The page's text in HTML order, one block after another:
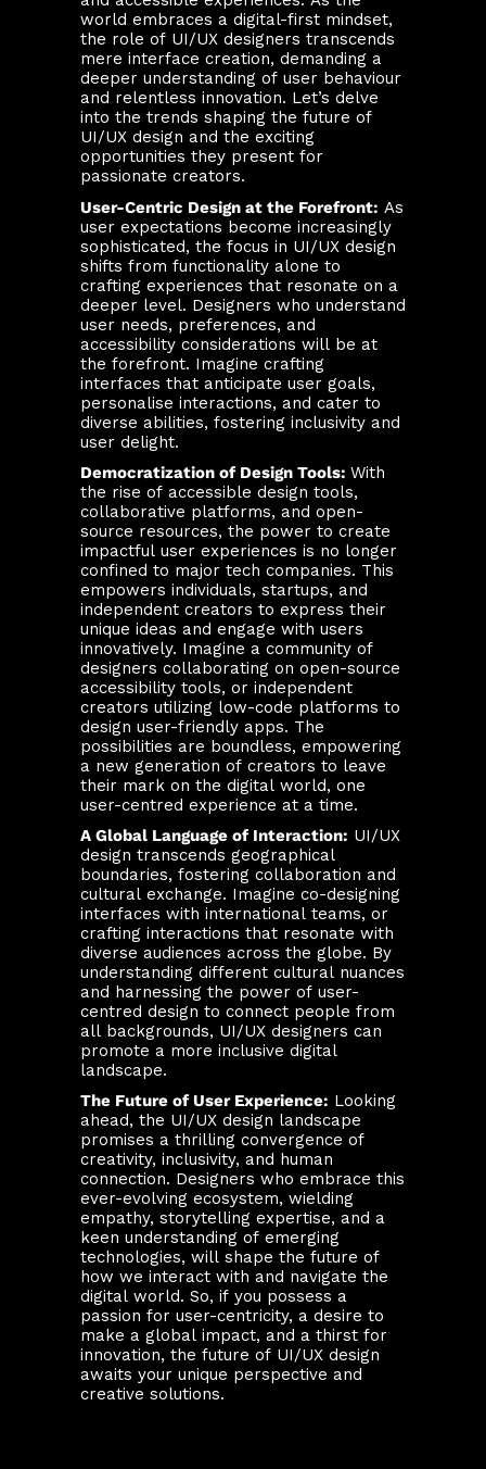
world embraces a digital-first mindset,
the role of UI/UX designers transcends
mere interface creation, demanding a
deeper understanding of user behaviour
and relentless innovation. Let’s delve
into the trends shaping the future of
UI/UX design and the exciting
opportunities they present for
passionate creators.
User-Centric Design at the Forefront: As
user expectations become increasingly
sophisticated, the focus in UI/UX design
shifts from functionality alone to
crafting experiences that resonate on a
deeper level. Designers who understand
user needs, preferences, and
accessibility considerations will be at
the forefront. Imagine crafting
interfaces that anticipate user goals,
personalise interactions, and cater to
diverse abilities, fostering inclusivity and
user delight.
Democratization of Design Tools: With
the rise of accessible design tools,
collaborative platforms, and open-
source resources, the power to create
impactful user experiences is no longer
confined to major tech companies. This
empowers individuals, startups, and
independent creators to express their
unique ideas and engage with users
innovatively. Imagine a community of
designers collaborating on open-source
accessibility tools, or independent
creators utilizing low-code platforms to
design user-friendly apps. The
possibilities are boundless, empowering
a new generation of creators to leave
their mark on the digital world, one
user-centred experience at a time.
A Global Language of Interaction: UI/UX
design transcends geographical
boundaries, fostering collaboration and
cultural exchange. Imagine co-designing
interfaces with international teams, or
crafting interactions that resonate with
diverse audiences across the globe. By
understanding different cultural nuances
and harnessing the power of user-
centred design to connect people from
all backgrounds, UI/UX designers can
promote a more inclusive digital
landscape.
The Future of User Experience: Looking
ahead, the UI/UX design landscape
promises a thrilling convergence of
creativity, inclusivity, and human
connection. Designers who embrace this
ever-evolving ecosystem, wielding
empathy, storytelling expertise, and a
keen understanding of emerging
technologies, will shape the future of
how we interact with and navigate the
digital world. So, if you possess a
passion for user-centricity, a desire to
make a global impact, and a thirst for
innovation, the future of UI/UX design
awaits your unique perspective and
creative solutions.